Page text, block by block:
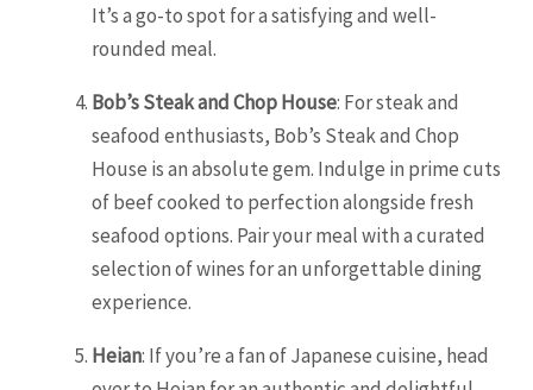
It’s a go-to spot for a satisfying and well-
rounded meal.
Bob’s Steak and Chop House: For steak and
seafood enthusiasts, Bob’s Steak and Chop
House is an absolute gem. Indulge in prime cuts
of beef cooked to perfection alongside fresh
seafood options. Pair your meal with a curated
selection of wines for an unforgettable dining
experience.
Heian: If you’re a fan of Japanese cuisine, head